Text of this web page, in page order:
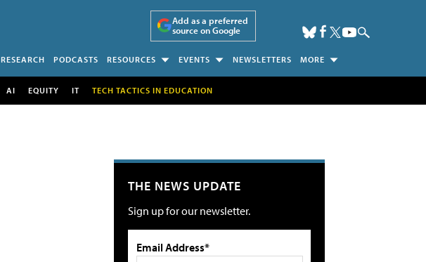
Add as a preferred
source on Google
RESEARCH PODCASTS RESOURCES EVENTS NEWSLETTERS MORE
AI EQUITY IT TECH TACTICS IN EDUCATION
THE NEWS UPDATE
Sign up for our newsletter.
Email Address*